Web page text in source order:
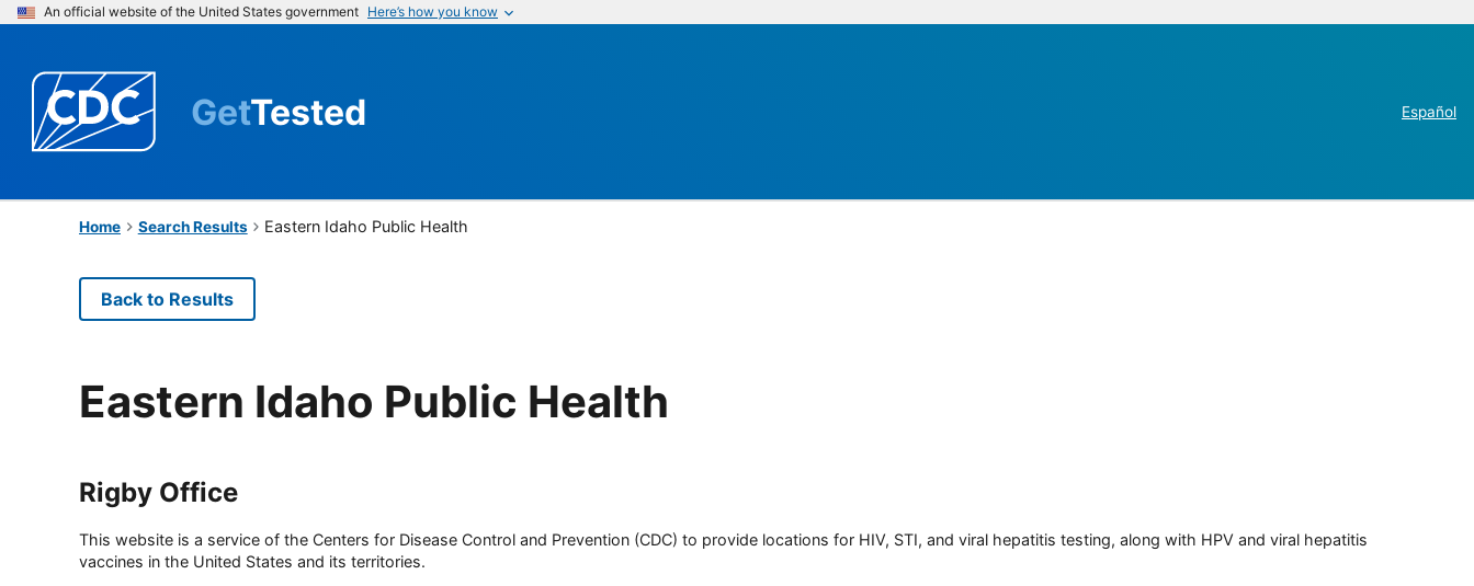
An official website of the United States government Here’s how you know
GetTested Español
Home Search Results Eastern Idaho Public Health
Back to Results
Eastern Idaho Public Health
Rigby Office
This website is a service of the Centers for Disease Control and Prevention (CDC) to provide locations for HIV, STI, and viral hepatitis testing, along with HPV and viral hepatitis
vaccines in the United States and its territories.